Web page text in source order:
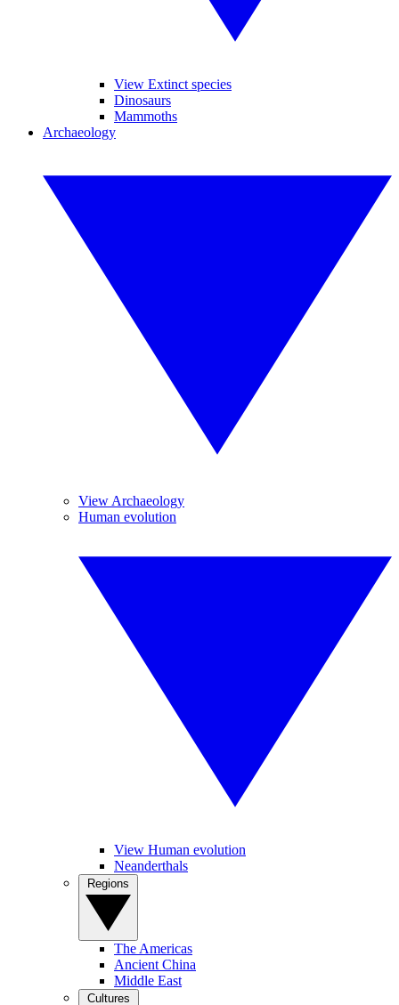
View Extinct species
Dinosaurs
Mammoths
Archaeology
View Archaeology
Human evolution
View Human evolution
Neanderthals
The Americas
Ancient China
Middle East